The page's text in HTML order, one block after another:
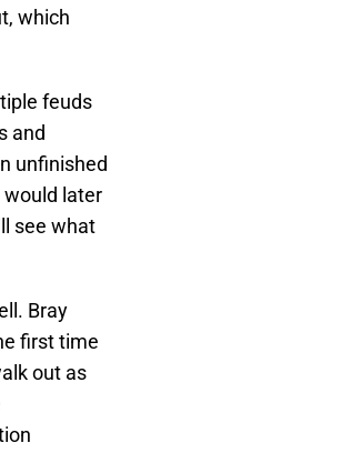
which
feuds
and
unfinished
would later
see what
Bray
first time
out as